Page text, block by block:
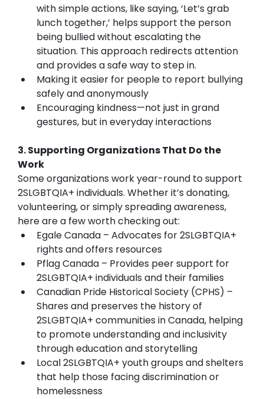
with simple actions, like saying, ‘Let’s grab
lunch together,’ helps support the person
being bullied without escalating the
situation. This approach redirects attention
and provides a safe way to step in.
Making it easier for people to report bullying
safely and anonymously
Encouraging kindness—not just in grand
gestures, but in everyday interactions
3. Supporting Organizations That Do the
Work
Some organizations work year-round to support
2SLGBTQIA+ individuals. Whether it’s donating,
volunteering, or simply spreading awareness,
here are a few worth checking out:
Egale Canada – Advocates for 2SLGBTQIA+
rights and offers resources
Pflag Canada – Provides peer support for
2SLGBTQIA+ individuals and their families
Canadian Pride Historical Society (CPHS) –
Shares and preserves the history of
2SLGBTQIA+ communities in Canada, helping
to promote understanding and inclusivity
through education and storytelling
Local 2SLGBTQIA+ youth groups and shelters
that help those facing discrimination or
homelessness